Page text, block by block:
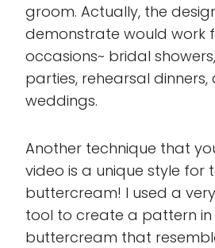
groom. Actually, the
demonstrate would work
occasions~ bridal
parties, rehearsal dinners,
weddings.
Another technique that
video is a unique style for
buttercream! I used a
tool to create a pattern in
buttercream that